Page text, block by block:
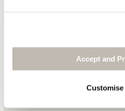
Accept and
Customise
TENCEL™ lyocell & linen